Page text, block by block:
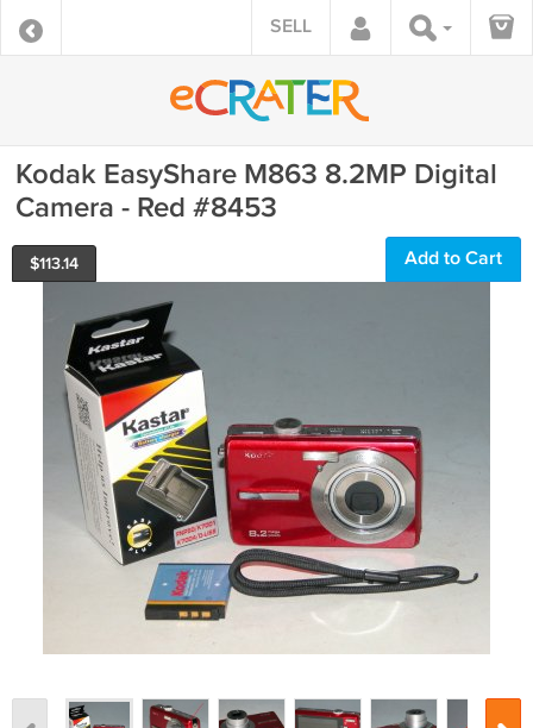
SELL
Kodak EasyShare M863 8.2MP Digital
Camera - Red #8453
$113.14 Add to Cart